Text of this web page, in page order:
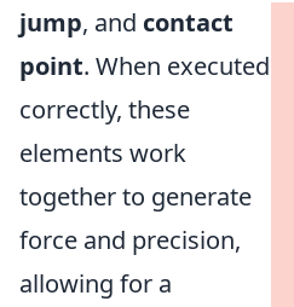
jump, and contact
point. When executed
correctly, these
elements work
together to generate
force and precision,
allowing for a